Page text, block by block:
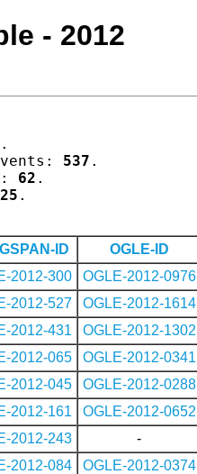
- 2012
.
537 .
62 .
25 .
ID OGLE-ID
2012-300
OGLE-2012-0976
2012-527
OGLE-2012-1614
2012-431
OGLE-2012-1302
2012-065
OGLE-2012-0341
2012-045
OGLE-2012-0288
2012-161
OGLE-2012-0652
2012-243
-
2012-084
OGLE-2012-0374